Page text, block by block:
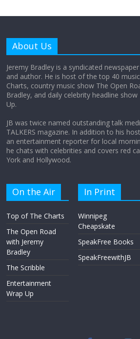
‘Love languages’:
of trendy
About Us
Jeremy Bradley is a syndicated
and author. He is host of the top 40
Charts, country music show The Open
Bradley, and daily celebrity headline
Up.
JB was twice named outstanding talk
TALKERS magazine. In addition to his
an entertainment reporter for local
he chats with celebrities and covers red
York and Hollywood.
On the Air
Top of The Charts
The Open Road
with Jeremy
Bradley
The Scribble
Entertainment
Wrap Up
In Print
Winnipeg
Cheapskate
SpeakFree Books
SpeakFreewithJB